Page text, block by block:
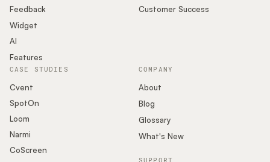
Feedback
Widget
AI
Features
Customer Success
COMPANY
About
Blog
Glossary
What's New
SUPPORT
CASE STUDIES
Cvent
SpotOn
Loom
Narmi
CoScreen